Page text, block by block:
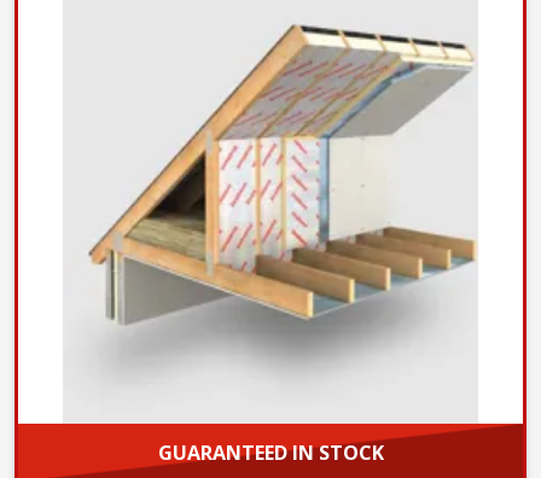
GUARANTEED IN STOCK